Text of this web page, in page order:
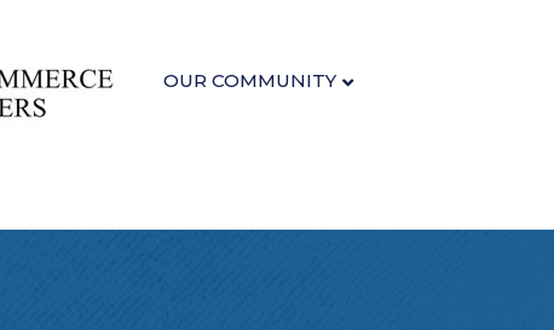
OUR COMMUNITY